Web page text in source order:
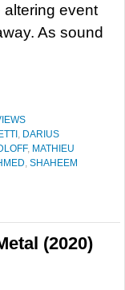
altering event
As sound
, DARIUS
, MATHIEU
, SHAHEEM
(2020)